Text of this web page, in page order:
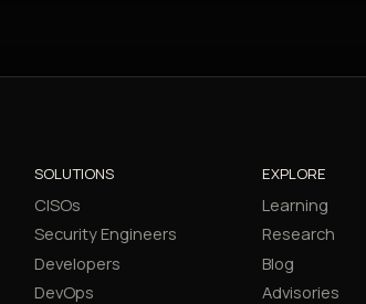
SOLUTIONS
CISOs
Security Engineers
Developers
DevOps
EXPLORE
Learning
Research
Blog
Advisories